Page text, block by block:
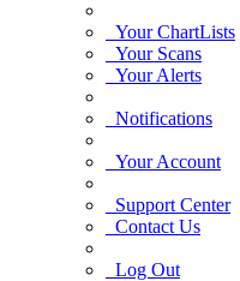
Your ChartLists
Your Scans
Your Alerts
Notifications
Your Account
Support Center
Contact Us
Log Out